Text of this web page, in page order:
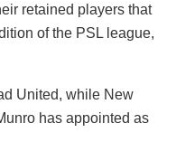
retained players that
of the PSL league,
United, while New
has appointed as